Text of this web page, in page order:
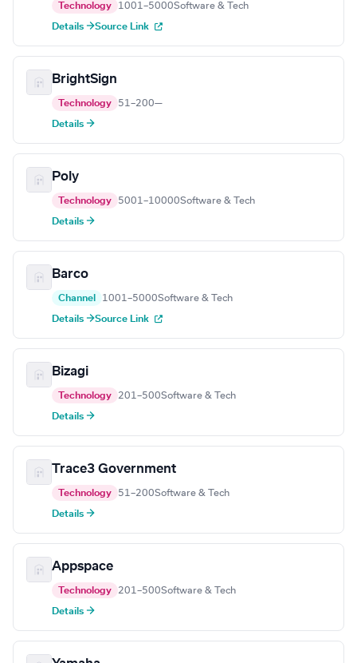
Technology 1001–5000Software & Tech
Details →Source Link
BrightSign
Technology 51–200—
Details →
Poly
Technology 5001–10000Software & Tech
Details →
Barco
Channel 1001–5000Software & Tech
Details →Source Link
Bizagi
Technology 201–500Software & Tech
Details →
Trace3 Government
Technology 51–200Software & Tech
Details →
Appspace
Technology 201–500Software & Tech
Details →